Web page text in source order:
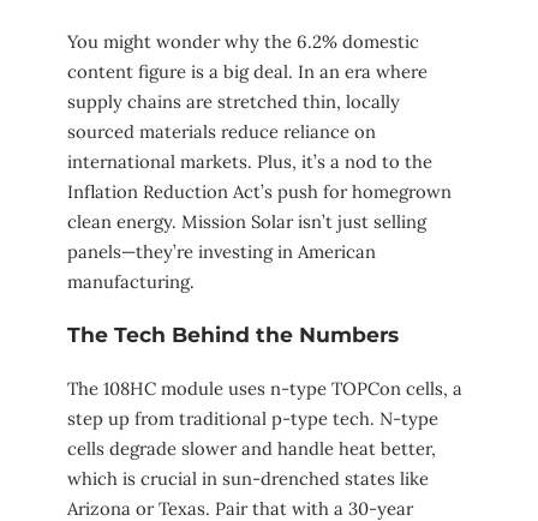
You might wonder why the 6.2% domestic
content figure is a big deal. In an era where
supply chains are stretched thin, locally
sourced materials reduce reliance on
international markets. Plus, it’s a nod to the
Inflation Reduction Act’s push for homegrown
clean energy. Mission Solar isn’t just selling
panels—they’re investing in American
manufacturing.
The Tech Behind the Numbers
The 108HC module uses n-type TOPCon cells, a
step up from traditional p-type tech. N-type
cells degrade slower and handle heat better,
which is crucial in sun-drenched states like
Arizona or Texas. Pair that with a 30-year